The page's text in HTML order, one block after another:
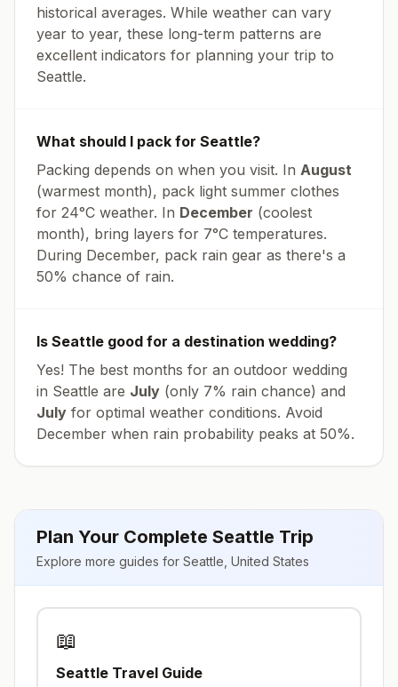
historical averages. While weather can vary
year to year, these long-term patterns are
excellent indicators for planning your trip to
Seattle.
What should I pack for Seattle?
Packing depends on when you visit. In August
(warmest month), pack light summer clothes
for 24°C weather. In December (coolest
month), bring layers for 7°C temperatures.
During December, pack rain gear as there's a
50% chance of rain.
Is Seattle good for a destination wedding?
Yes! The best months for an outdoor wedding
in Seattle are July (only 7% rain chance) and
July for optimal weather conditions. Avoid
December when rain probability peaks at 50%.
Plan Your Complete Seattle Trip
Explore more guides for Seattle United States
📖
Seattle Travel Guide